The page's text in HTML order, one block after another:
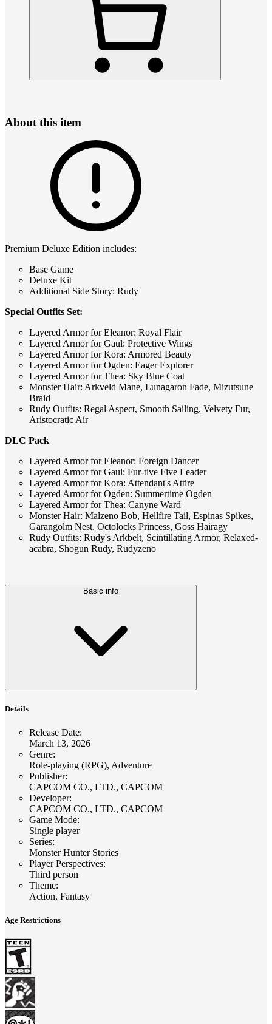
About this item
Premium Deluxe Edition includes:
Base Game
Deluxe Kit
Additional Side Story: Rudy
Special Outfits Set:
Layered Armor for Eleanor: Royal Flair
Layered Armor for Gaul: Protective Wings
Layered Armor for Kora: Armored Beauty
Layered Armor for Ogden: Eager Explorer
Layered Armor for Thea: Sky Blue Coat
Monster Hair: Arkveld Mane, Lunagaron Fade, Mizutsune
Braid
Rudy Outfits: Regal Aspect, Smooth Sailing, Velvety Fur,
Aristocratic Air
DLC Pack
Layered Armor for Eleanor: Foreign Dancer
Layered Armor for Gaul: Fur-tive Five Leader
Layered Armor for Kora: Attendant's Attire
Layered Armor for Ogden: Summertime Ogden
Layered Armor for Thea: Canyne Ward
Monster Hair: Malzeno Bob, Hellfire Tail, Espinas Spikes,
Garangolm Nest, Octolocks Princess, Goss Hairagy
Rudy Outfits: Rudy's Arkbelt, Scintillating Armor, Relaxed-
acabra, Shogun Rudy, Rudyzeno
Basic info
Details
Release Date:
March 13, 2026
Genre:
Role-playing (RPG), Adventure
Publisher:
CAPCOM CO., LTD., CAPCOM
Developer:
CAPCOM CO., LTD., CAPCOM
Game Mode:
Single player
Series:
Monster Hunter Stories
Player Perspectives:
Third person
Theme:
Action, Fantasy
Age Restrictions